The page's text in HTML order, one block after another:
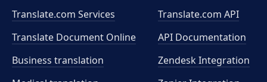
Translate.com Services
Translate Document Online
Business translation
Translate.com API
API Documentation
Zendesk Integration